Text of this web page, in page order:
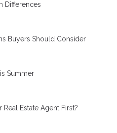
Differences
Buyers Should Consider
Summer
Estate Agent First?